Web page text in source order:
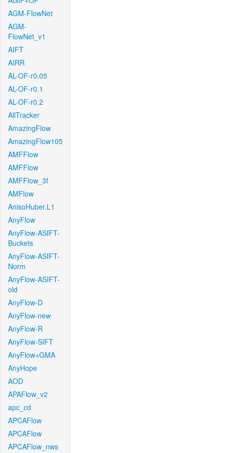
AGM-FlowNet
AGM-
FlowNet_v1
AIFT
AIRR
AL-OF-r0.05
AL-OF-r0.1
AL-OF-r0.2
AllTracker
AmazingFlow
AmazingFlow105
AMFFlow
AMFFlow
AMFFlow_3f
AMFlow
AnisoHuber.L1
AnyFlow
AnyFlow-ASIFT-
Buckets
AnyFlow-ASIFT-
Norm
AnyFlow-ASIFT-
old
AnyFlow-D
AnyFlow-new
AnyFlow-R
AnyFlow-SIFT
AnyFlow+GMA
AnyHope
AOD
APAFlow_v2
apc_cd
APCAFlow
APCAFlow
APCAFlow_nws